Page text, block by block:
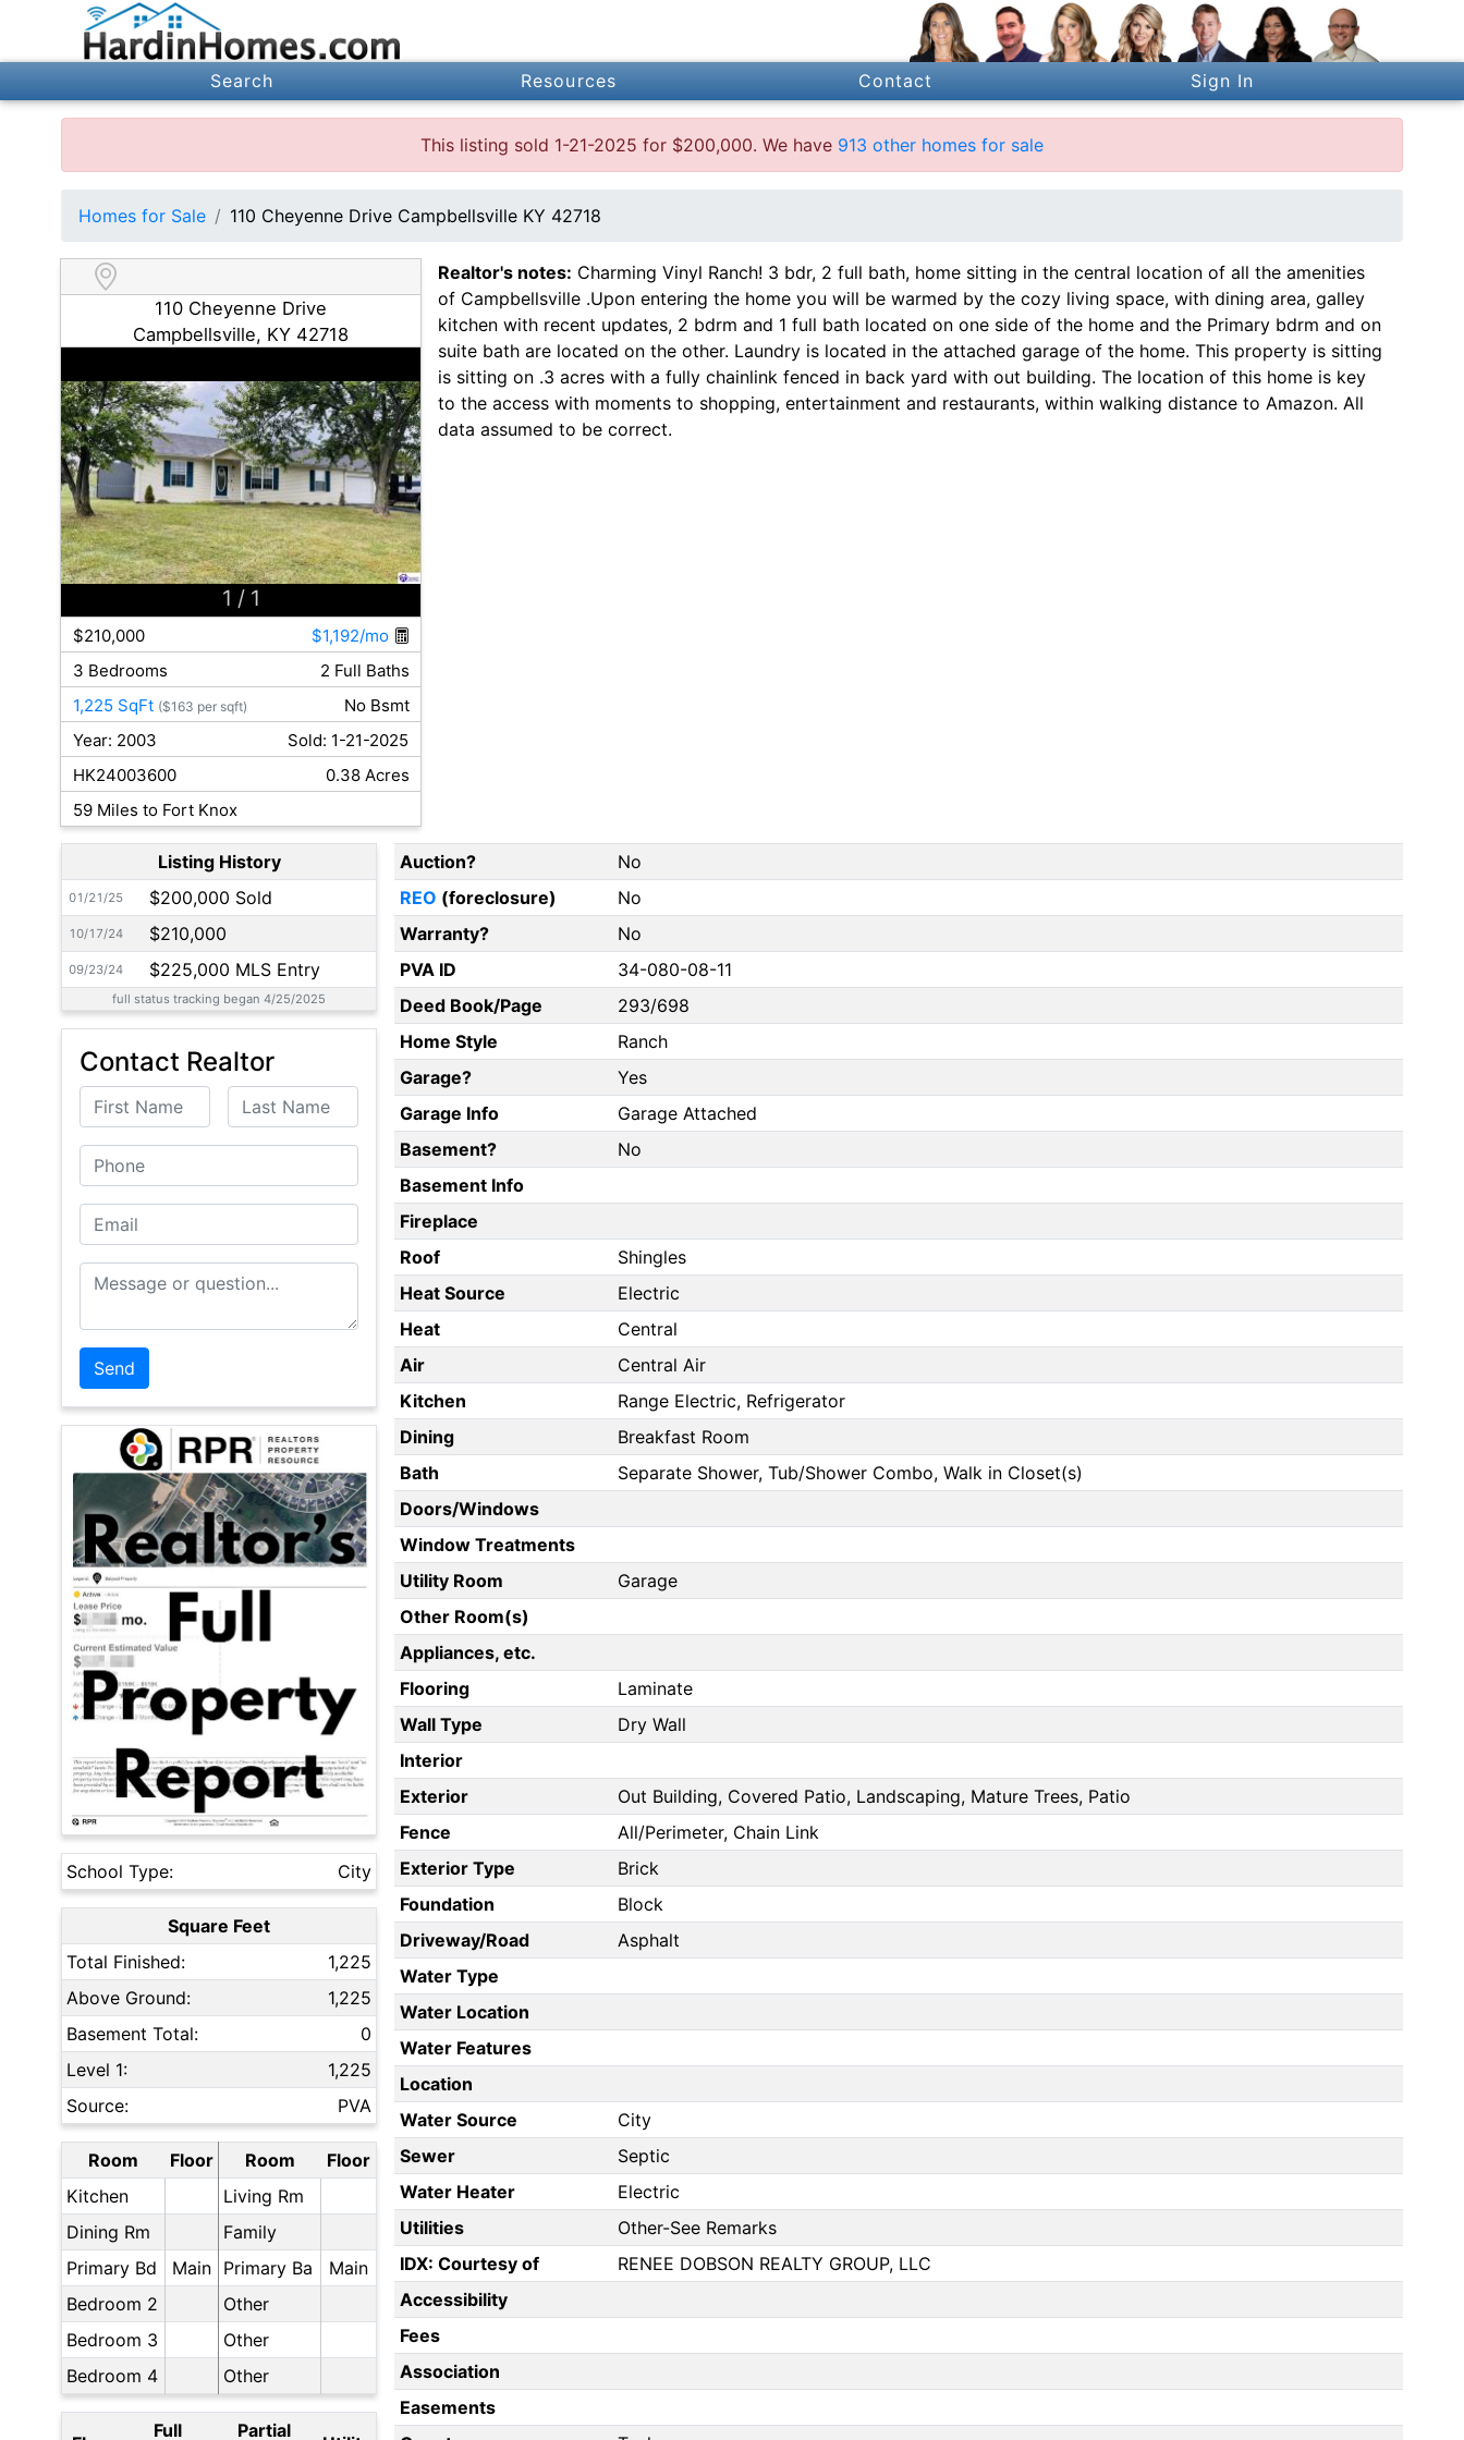
Search Resources Contact Sign In
This listing sold 1-21-2025 for $200,000. We have 913 other homes for sale
Homes for Sale 110 Cheyenne Drive Campbellsville KY 42718
110 Cheyenne Drive
Campbellsville, KY 42718
1 / 1
$210,000
$1,192/mo
3 Bedrooms
2 Full Baths
1,225 SqFt ($163 per sqft)
No Bsmt
Year: 2003
Sold: 1-21-2025
HK24003600
0.38 Acres
59 Miles to Fort Knox
Realtor's notes: Charming Vinyl Ranch! 3 bdr, 2 full bath, home sitting in the central location of all the amenities
of Campbellsville .Upon entering the home you will be warmed by the cozy living space, with dining area, galley
kitchen with recent updates, 2 bdrm and 1 full bath located on one side of the home and the Primary bdrm and on
suite bath are located on the other. Laundry is located in the attached garage of the home. This property is sitting
is sitting on .3 acres with a fully chainlink fenced in back yard with out building. The location of this home is key
to the access with moments to shopping, entertainment and restaurants, within walking distance to Amazon. All
data assumed to be correct.
Listing History
01/21/25 $200,000 Sold
10/17/24 $210,000
09/23/24 $225,000 MLS Entry
full status tracking began 4/25/2025
Contact Realtor
First Name Last Name
Phone
Email
Message or Question
School Type: City
Square Feet
Total Finished:
1,225
Above Ground:
1,225
Basement Total:
0
Level 1:
1,225
Source:
PVA
Room Floor Room
Floor
Kitchen
Living Rm
Dining Rm
Family
Primary Bd
Main Primary Ba
Main
Bedroom 2
Other
Bedroom 3
Other
Bedroom 4
Other
Full Partial
Auction?
No
REO (foreclosure)
No
Warranty?
No
PVA ID
34-080-08-11
Deed Book/Page
293/698
Home Style
Ranch
Garage?
Yes
Garage Info
Garage Attached
Basement?
No
Basement Info
Fireplace
Roof
Shingles
Heat Source
Electric
Heat
Central
Air
Central Air
Kitchen
Range Electric, Refrigerator
Dining
Breakfast Room
Bath
Separate Shower, Tub/Shower Combo, Walk in Closet(s)
Doors/Windows
Window Treatments
Utility Room
Garage
Other Room(s)
Appliances, etc.
Flooring
Laminate
Wall Type
Dry Wall
Interior
Exterior
Out Building, Covered Patio, Landscaping, Mature Trees, Patio
Fence
All/Perimeter, Chain Link
Exterior Type
Brick
Foundation
Block
Driveway/Road
Asphalt
Water Type
Water Location
Water Features
Location
Water Source
City
Sewer
Septic
Water Heater
Electric
Utilities
Other-See Remarks
IDX: Courtesy of
RENEE DOBSON REALTY GROUP, LLC
Accessibility
Fees
Association
Easements